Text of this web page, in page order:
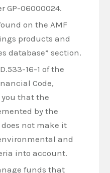
GP-06000024.
on the AMF
products and
database” section.
16-1 of the
Code,
you that the
by the
not make it
and
into account.
funds that